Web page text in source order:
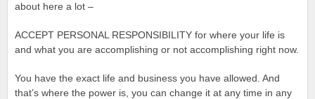
about here a lot –
ACCEPT PERSONAL RESPONSIBILITY for where your life is
and what you are accomplishing or not accomplishing right now.
You have the exact life and business you have allowed. And
that’s where the power is, you can change it at any time in any